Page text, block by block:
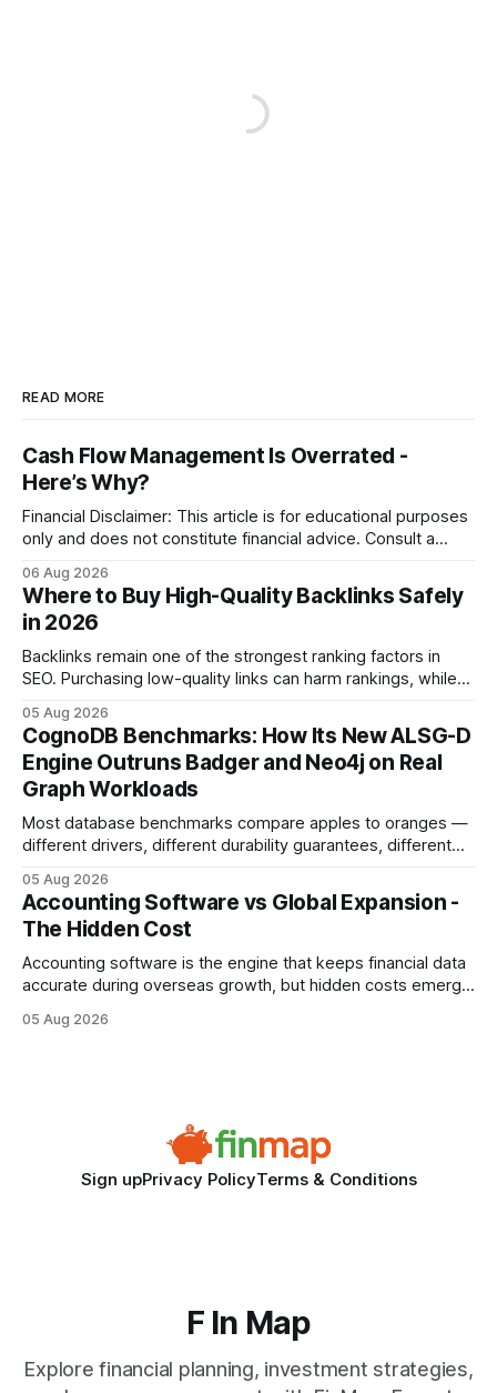
READ MORE
Cash Flow Management Is Overrated -
Here’s Why?
Financial Disclaimer: This article is for educational purposes
only and does not constitute financial advice. Consult a
decisions. Why Cash Flow Management Is Overrated Cash
flow management is overrated because it promises a false
sense of security while ignoring the real levers of
compliance,
06 Aug 2026
Where to Buy High-Quality Backlinks Safely
in 2026
Backlinks remain one of the strongest ranking factors in
SEO. Purchasing low-quality links can harm rankings, while
your website's authority. Why Backlinks Matter * Higher
search rankings * Increased organic traffic * Better domain
authority * Faster indexing * Improved credibility Where to
Buy Quality
05 Aug 2026
CognoDB Benchmarks: How Its New ALSG-D
Engine Outruns Badger and Neo4j on Real
Graph Workloads
Most database benchmarks compare apples to oranges —
different drivers, different durability guarantees, different
every engine in these tests was driven over the same Bolt
wire protocol, with the same driver, the same Cypher
statements, the same batch sizes, and the same
05 Aug 2026
Accounting Software vs Global Expansion -
The Hidden Cost
Accounting software is the engine that keeps financial data
accurate during overseas growth, but hidden costs emerge
1 in 5 small businesses struggles to survive their first year
05 Aug 2026
Sign upPrivacy PolicyTerms & Conditions
F In Map
Explore financial planning, investment strategies,